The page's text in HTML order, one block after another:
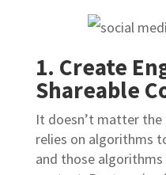
1. Create
Shareable
It doesn’t matter
relies on algorithms
and those